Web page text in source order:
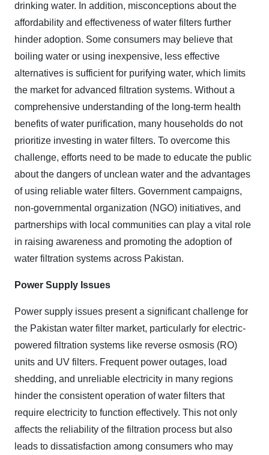
drinking water. In addition, misconceptions about the
affordability and effectiveness of water filters further
hinder adoption. Some consumers may believe that
boiling water or using inexpensive, less effective
alternatives is sufficient for purifying water, which limits
the market for advanced filtration systems. Without a
comprehensive understanding of the long-term health
benefits of water purification, many households do not
prioritize investing in water filters. To overcome this
challenge, efforts need to be made to educate the public
about the dangers of unclean water and the advantages
of using reliable water filters. Government campaigns,
non-governmental organization (NGO) initiatives, and
partnerships with local communities can play a vital role
in raising awareness and promoting the adoption of
water filtration systems across Pakistan.
Power Supply Issues
Power supply issues present a significant challenge for
the Pakistan water filter market, particularly for electric-
powered filtration systems like reverse osmosis (RO)
units and UV filters. Frequent power outages, load
shedding, and unreliable electricity in many regions
hinder the consistent operation of water filters that
require electricity to function effectively. This not only
affects the reliability of the filtration process but also
leads to dissatisfaction among consumers who may